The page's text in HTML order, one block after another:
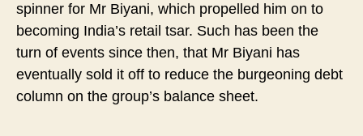
spinner for Mr Biyani, which propelled him on to
becoming India’s retail tsar. Such has been the
turn of events since then, that Mr Biyani has
eventually sold it off to reduce the burgeoning debt
column on the group’s balance sheet.